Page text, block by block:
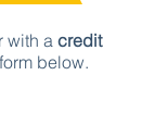
with a credit
below.